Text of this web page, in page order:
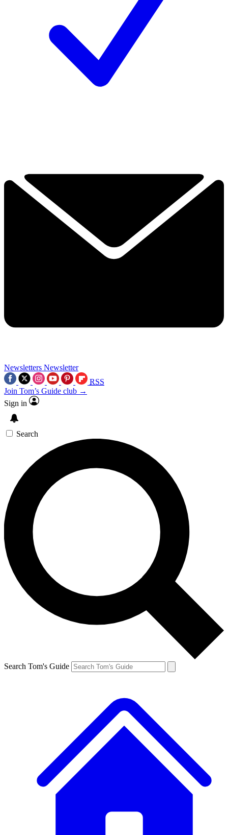
Newsletters Newsletter
RSS
Join Tom’s Guide club →
Sign in
Search
Search Tom's Guide